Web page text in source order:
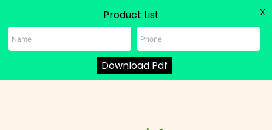
Product List
Download Pdf
X